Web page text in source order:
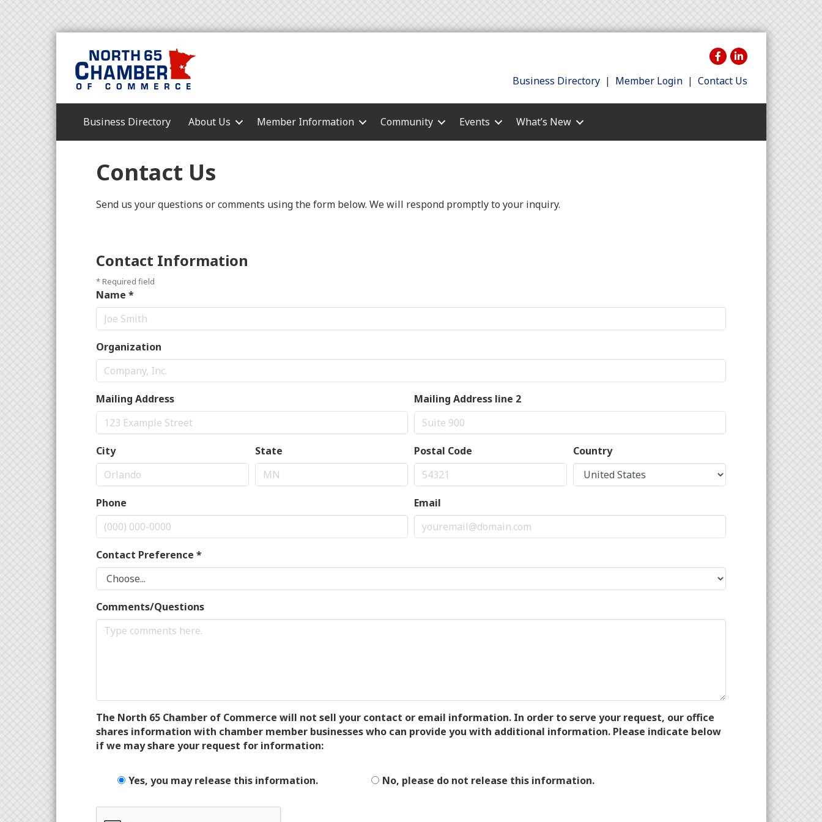
Business Directory | Member Login | Contact Us
Business Directory About Us Member Information Community Events What’s New
Contact Us
Send us your questions or comments using the form below. We will respond promptly to your inquiry.
Contact Information
*Required field
Name *
Organization
Mailing Address Mailing Address line 2
City State Postal Code Country
Phone Email
Contact Preference *
Comments/Questions
The North 65 Chamber of Commerce will not sell your contact or email information. In order to serve your request, our office
shares information with chamber member businesses who can provide you with additional information. Please indicate below
if we may share your request for information:
Yes, you may release this information. No, please do not release this information.